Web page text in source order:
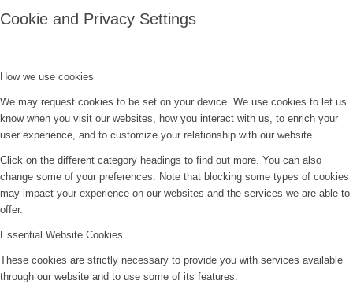
Cookie and Privacy Settings
How we use cookies
We may request cookies to be set on your device. We use cookies to let us
know when you visit our websites, how you interact with us, to enrich your
user experience, and to customize your relationship with our website.
Click on the different category headings to find out more. You can also
change some of your preferences. Note that blocking some types of cookies
may impact your experience on our websites and the services we are able to
offer.
Essential Website Cookies
These cookies are strictly necessary to provide you with services available
through our website and to use some of its features.